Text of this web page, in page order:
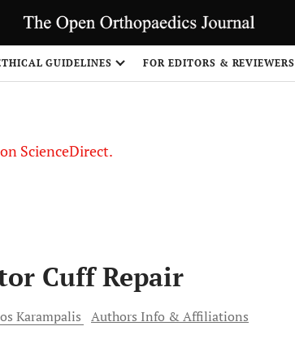
GUIDELINES FOR EDITORS & REVIEWERS
ScienceDirect.
Cuff Repair
Karampalis Authors Info & Affiliations